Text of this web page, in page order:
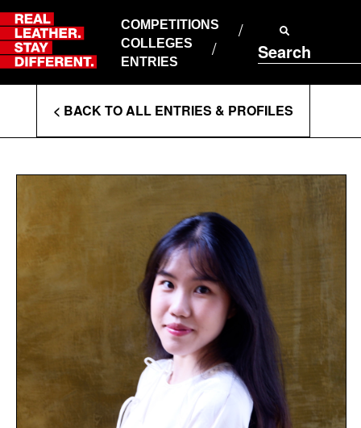
Skip
to
content
COMPETITIONS
COLLEGES
ENTRIES
Search
ABOUT RLSD
SUPPORT & FAQS
CONTACT US
PRIVACY POLICY
T&CS
Enter
Search
Terms
< BACK TO ALL ENTRIES & PROFILES